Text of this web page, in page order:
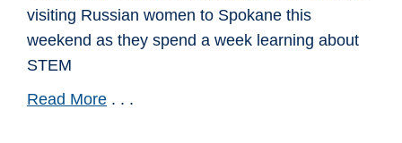
visiting Russian women to Spokane this
weekend as they spend a week learning about
STEM
Read More . . .